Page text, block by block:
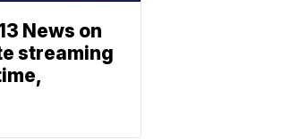
News on
streaming